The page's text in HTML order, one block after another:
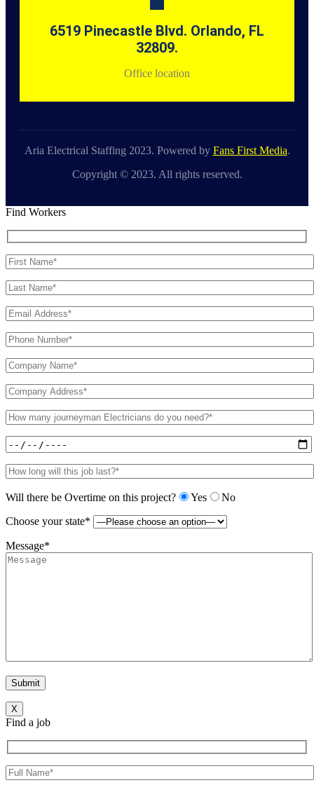
6519 Pinecastle Blvd. Orlando, FL
32809.
Office location
Aria Electrical Staffing 2023. Powered by Fans First Media.
Copyright © 2023. All rights reserved.
Find Workers
Will there be Overtime on this project? Yes
No
Choose your state*
Message*
X
Find a job